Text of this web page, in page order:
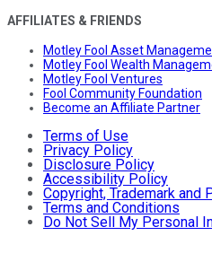
AFFILIATES & FRIENDS
Motley Fool Asset
Motley Fool Wealth
Motley Fool Ventures
Fool Community Foundation
Become an Affiliate Partner
Terms of Use
Privacy Policy
Disclosure Policy
Accessibility Policy
Copyright, Trademark and
Terms and Conditions
Do Not Sell My Personal